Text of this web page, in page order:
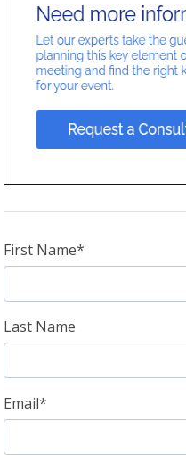
First Name*
Last Name
Email*